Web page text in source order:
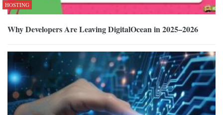
HOSTING
Why Developers Are Leaving DigitalOcean in 2025–2026